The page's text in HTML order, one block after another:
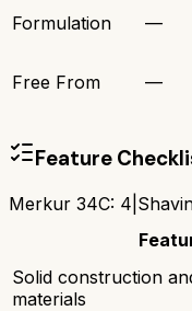
Formulation
—
Free From —
Feature
Merkur 34C: 4
Solid construction
materials